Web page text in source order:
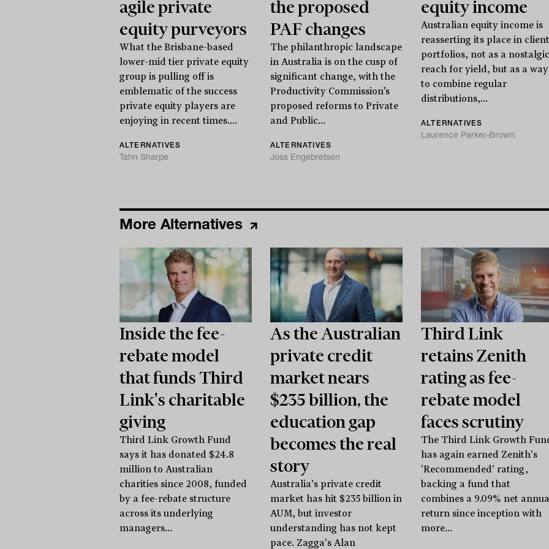
agile private
equity purveyors
What the Brisbane-based
lower-mid tier private equity
group is pulling off is
emblematic of the success
private equity players are
enjoying in recent times....
ALTERNATIVES
Tahn Sharpe
the proposed
PAF changes
The philanthropic landscape
in Australia is on the cusp of
significant change, with the
Productivity Commission’s
proposed reforms to Private
and Public...
ALTERNATIVES
Joss Engebretsen
equity income
Australian equity income is
reasserting its place in client
portfolios, not as a nostalgic
reach for yield, but as a way
to combine regular
distributions,...
ALTERNATIVES
Laurence Parker-Brown
More Alternatives
Inside the fee-
rebate model
that funds Third
Link's charitable
giving
Third Link Growth Fund
says it has donated $24.8
million to Australian
charities since 2008, funded
by a fee-rebate structure
across its underlying
managers...
As the Australian
private credit
market nears
$235 billion, the
education gap
becomes the real
story
Australia's private credit
market has hit $235 billion in
AUM, but investor
understanding has not kept
pace. Zagga's Alan
Third Link
retains Zenith
rating as fee-
rebate model
faces scrutiny
The Third Link Growth
has again earned Zenith's
'Recommended' rating,
backing a fund that
combines a 9.09% net
return since inception with
more...